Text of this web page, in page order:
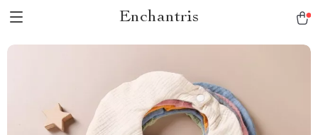
Enchantris